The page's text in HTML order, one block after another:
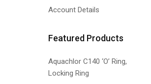
Account Details
Featured Products
Aquachlor C140 ‘O’ Ring,
Locking Ring